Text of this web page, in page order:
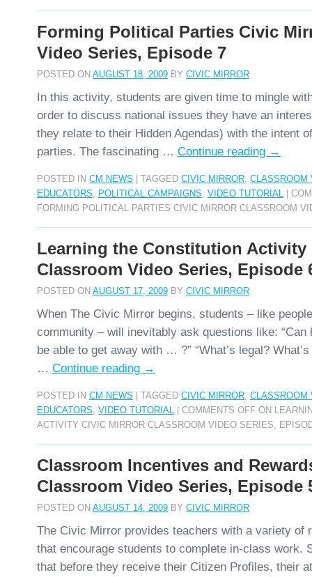
Forming Political Parties Civic
Video Series, Episode 7
POSTED ON AUGUST 18, 2009 BY CIVIC MIRROR
In this activity, students are given time to mingle
order to discuss national issues they have an
they relate to their Hidden Agendas) with the intent
parties. The fascinating … Continue reading →
POSTED IN CM NEWS TAGGED CIVIC MIRROR, CLASSROOM
EDUCATORS, POLITICAL CAMPAIGNS, VIDEO TUTORIAL
FORMING POLITICAL PARTIES CIVIC MIRROR CLASSROOM
Learning the Constitution Activity
Classroom Video Series, Episode
POSTED ON AUGUST 17, 2009 BY CIVIC MIRROR
When The Civic Mirror begins, students – like
community – will inevitably ask questions like: “Can
be able to get away with … ?” “What’s legal?
… Continue reading →
POSTED IN CM NEWS TAGGED CIVIC MIRROR, CLASSROOM
EDUCATORS, VIDEO TUTORIAL COMMENTS OFF ON
ACTIVITY CIVIC MIRROR CLASSROOM VIDEO SERIES,
Classroom Incentives and
Classroom Video Series, Episode
POSTED ON AUGUST 14, 2009 BY CIVIC MIRROR
The Civic Mirror provides teachers with a variety of
that encourage students to complete in-class work.
that before they receive their Citizen Profiles, their